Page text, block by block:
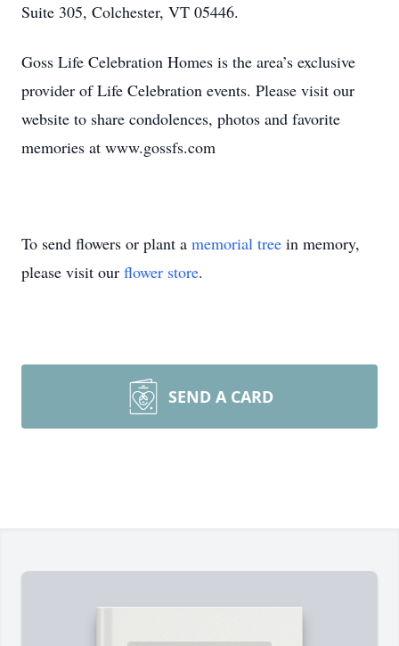
Suite 305, Colchester, VT 05446.
Goss Life Celebration Homes is the area’s exclusive
provider of Life Celebration events. Please visit our
website to share condolences, photos and favorite
memories at www.gossfs.com
To send flowers or plant a memorial tree in memory,
please visit our flower store.
SEND A CARD